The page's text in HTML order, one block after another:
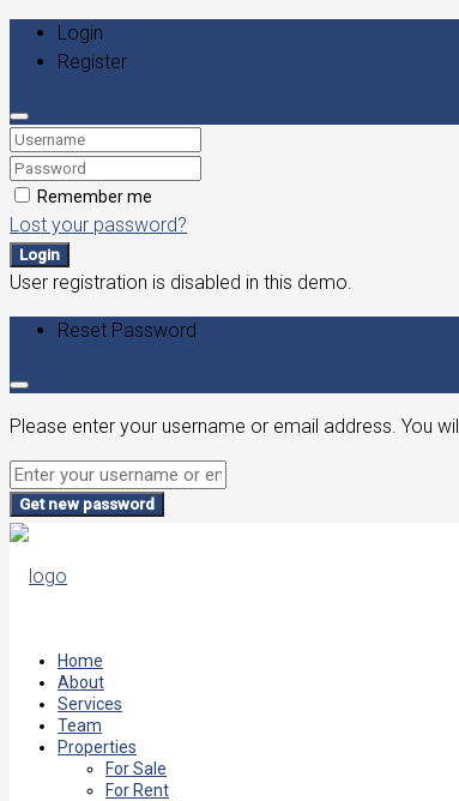
Login
Register
Remember me
Lost your password?
Login
User registration is disabled in this demo.
Reset Password
Please enter your username or email address. You
Get new password
Home
About
Services
Team
Properties
For Sale
For Rent